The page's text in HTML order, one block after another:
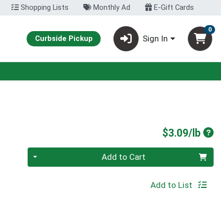
Shopping Lists Monthly Ad E-Gift Cards
Curbside Pickup Sign In
0
$3.09/lb
Quantity 0.00 lb Add to Cart
Add to List